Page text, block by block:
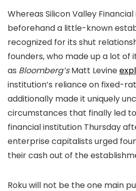
Whereas Silicon Valley
beforehand a little-known
recognized for its shut
founders, who made up a lot of
as Bloomberg’sMatt Levine
institution’s reliance on fixed-
additionally made it uniquely
circumstances that finally led to
financial institution Thursday
enterprise capitalists urged
their cash out of the
Roku will not be the one main